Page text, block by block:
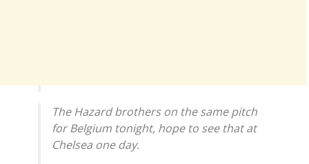
The Hazard brothers on the same pitch
for Belgium tonight, hope to see that at
Chelsea one day.